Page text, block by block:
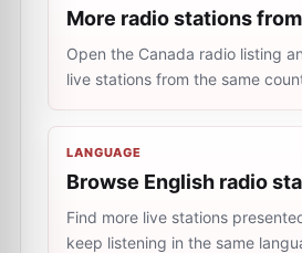
More radio stations
Open the Canada radio listing
live stations from the same
LANGUAGE
Browse English radio
Find more live stations
keep listening in the same